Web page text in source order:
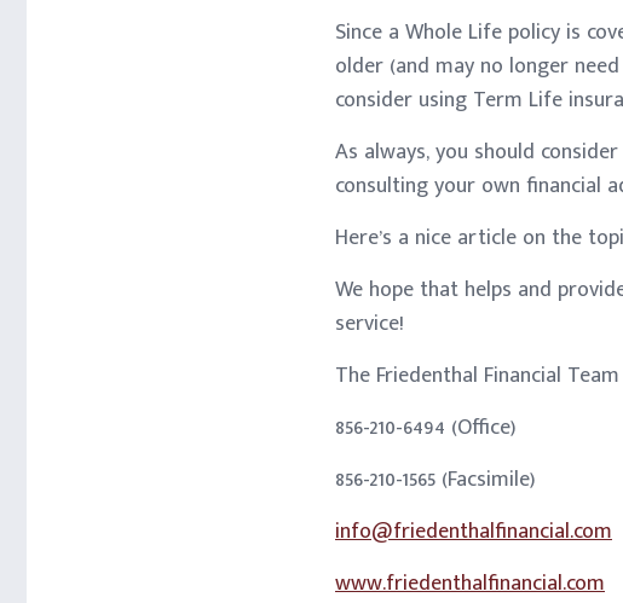
Since a Whole Life policy is
older (and may no longer
consider using Term Life
As always, you should
consulting your own financial
Here’s a nice article on the
We hope that helps and
service!
The Friedenthal Financial Team
856-210-6494 (Office)
856-210-1565 (Facsimile)
info@friedenthalfinancial.com
www.friedenthalfinancial.com